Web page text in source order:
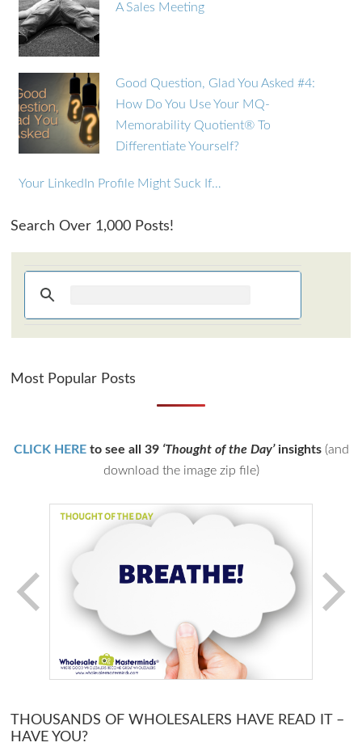
A Sales Meeting
Good Question, Glad You Asked #4:
How Do You Use Your MQ-
Memorability Quotient® To
Differentiate Yourself?
Your LinkedIn Profile Might Suck If…
Search Over 1,000 Posts!
Most Popular Posts
CLICK HEREto see all 39 ‘Thought of the Day’insights(and
download the image zip file)
THOUSANDS OF WHOLESALERS HAVE READ IT –
HAVE YOU?